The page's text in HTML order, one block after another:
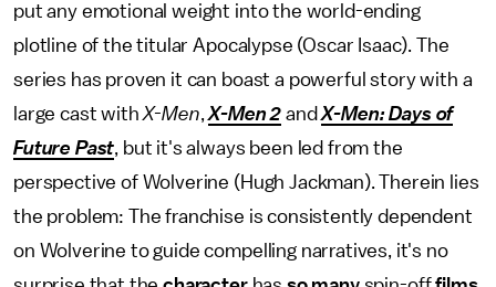
put any emotional weight into the world-ending
plotline of the titular Apocalypse (Oscar Isaac). The
series has proven it can boast a powerful story with a
large cast with X-Men,X-Men 2 andX-Men: Days of
Future Past, but it's always been led from the
perspective of Wolverine (Hugh Jackman). Therein lies
the problem: The franchise is consistently dependent
on Wolverine to guide compelling narratives, it's no